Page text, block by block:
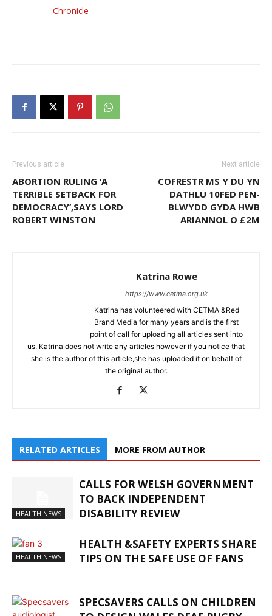
Chronicle
Previous article
ABORTION RULING ‘A
TERRIBLE SETBACK FOR
DEMOCRACY’,SAYS LORD
ROBERT WINSTON
Next article
COFRESTR MS Y DU YN
DATHLU 10FED PEN-
BLWYDD GYDA HWB
ARIANNOL O £2M
Katrina Rowe
https://www.cetma.org.uk
Katrina has volunteered with CETMA &Red
Brand Media for many years and is the first
point of call for uploading all articles sent into
us. Katrina does not write any articles however if you notice that
she is the author of this article,she has uploaded it on behalf of
the original author.
RELATED ARTICLES MORE FROM AUTHOR
HEALTH NEWS
CALLS FOR WELSH GOVERNMENT
TO BACK INDEPENDENT
DISABILITY REVIEW
HEALTH NEWS
HEALTH &SAFETY EXPERTS SHARE
TIPS ON THE SAFE USE OF FANS
SPECSAVERS CALLS ON CHILDREN